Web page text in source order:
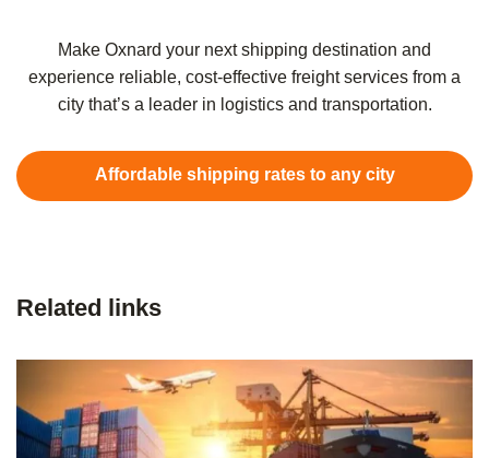
Make Oxnard your next shipping destination and
experience reliable, cost-effective freight services from a
city that’s a leader in logistics and transportation.
Affordable shipping rates to any city
Related links